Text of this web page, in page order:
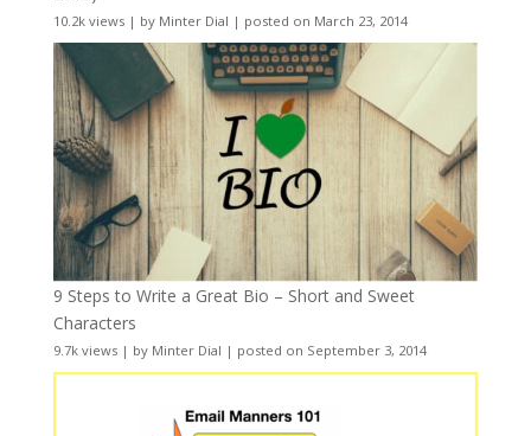
10.2k views| by Minter Dial | posted on March 23, 2014
9 Steps to Write a Great Bio – Short and Sweet
Characters
9.7k views| by Minter Dial | posted on September 3, 2014